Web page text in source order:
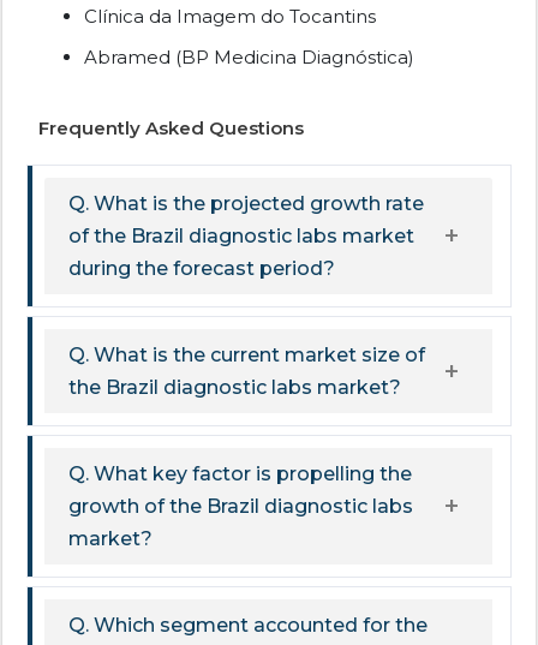
Clínica da Imagem do Tocantins
Abramed (BP Medicina Diagnóstica)
Frequently Asked Questions
Q. What is the projected growth rate
of the Brazil diagnostic labs market
during the forecast period?
Q. What is the current market size of
the Brazil diagnostic labs market?
Q. What key factor is propelling the
growth of the Brazil diagnostic labs
market?
Q. Which segment accounted for the